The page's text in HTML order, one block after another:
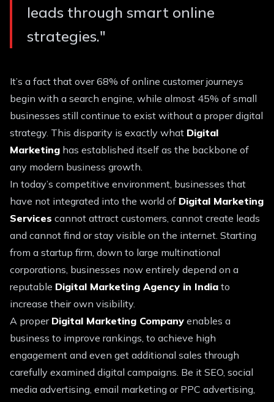
leads through smart online
strategies."
It’s a fact that over 68% of online customer journeys
begin with a search engine, while almost 45% of small
businesses still continue to exist without a proper digital
strategy. This disparity is exactly what Digital
Marketing has established itself as the backbone of
any modern business growth.
In today’s competitive environment, businesses that
have not integrated into the world of Digital Marketing
Services cannot attract customers, cannot create leads
and cannot find or stay visible on the internet. Starting
from a startup firm, down to large multinational
corporations, businesses now entirely depend on a
reputable Digital Marketing Agency in India to
increase their own visibility.
A proper Digital Marketing Company enables a
business to improve rankings, to achieve high
engagement and even get additional sales through
carefully examined digital campaigns. Be it SEO, social
media advertising, email marketing or PPC advertising,